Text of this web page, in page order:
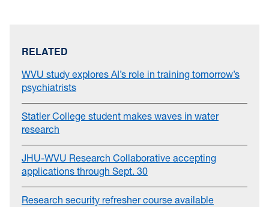
RELATED
WVU study explores AI’s role in training tomorrow’s
psychiatrists
Statler College student makes waves in water
research
JHU-WVU Research Collaborative accepting
applications through Sept. 30
Research security refresher course available